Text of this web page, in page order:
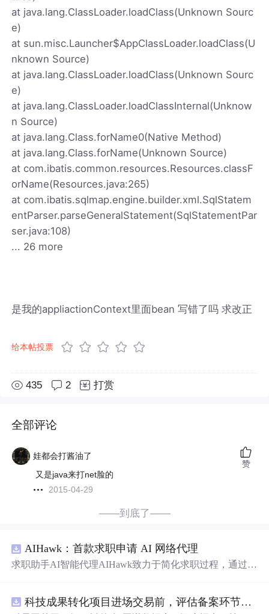
at java.lang.ClassLoader.loadClass(Unknown Sourc
e)
at sun.misc.Launcher$AppClassLoader.loadClass(U
nknown Source)
at java.lang.ClassLoader.loadClass(Unknown Sourc
e)
at java.lang.ClassLoader.loadClassInternal(Unknow
n Source)
at java.lang.Class.forName0(Native Method)
at java.lang.Class.forName(Unknown Source)
at com.ibatis.common.resources.Resources.classF
orName(Resources.java:265)
at com.ibatis.sqlmap.engine.builder.xml.SqlStatem
entParser.parseGeneralStatement(SqlStatementPar
ser.java:108)
... 26 more
是我的appliactionContext里面bean 写错了吗 求改正
给本帖投票
435 2 打赏
全部评论
娃都会打酱油了
又是java来打net脸的
2015-04-29
赞
——到底了——
AIHawk：首款求职申请 AI 网络代理
求职助手AI智能代理AIHawk致力于简化求职过程，通过自
科技成果转化项目进场交易前，评估备案环节需要准备哪些材料？.docx